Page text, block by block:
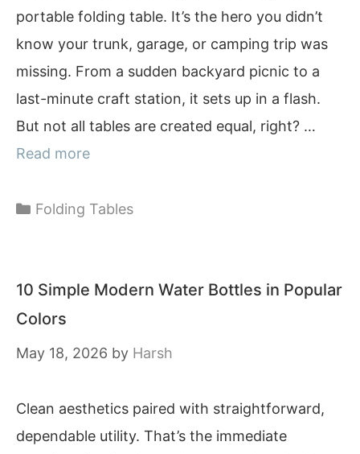
portable folding table. It’s the hero you didn’t
know your trunk, garage, or camping trip was
missing. From a sudden backyard picnic to a
last-minute craft station, it sets up in a flash.
But not all tables are created equal, right? …
Read more
Categories
Folding Tables
10 Simple Modern Water Bottles in Popular
Colors
May 18, 2026 by Harsh
Clean aesthetics paired with straightforward,
dependable utility. That’s the immediate